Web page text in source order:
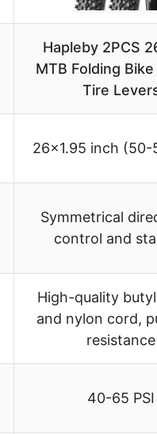
Hapleby 2PCS
MTB Folding
Tire
26×1.95 inch (50-
Symmetrical
control and
High-quality
and nylon cord,
resistance
40-65 PSI